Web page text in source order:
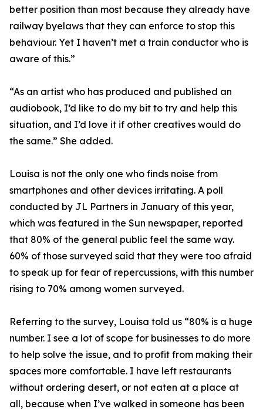
better position than most because they already have
railway byelaws that they can enforce to stop this
behaviour. Yet I haven’t met a train conductor who is
aware of this.”
“As an artist who has produced and published an
audiobook, I’d like to do my bit to try and help this
situation, and I’d love it if other creatives would do
the same.” She added.
Louisa is not the only one who finds noise from
smartphones and other devices irritating. A poll
conducted by JL Partners in January of this year,
which was featured in the Sun newspaper, reported
that 80% of the general public feel the same way.
60% of those surveyed said that they were too afraid
to speak up for fear of repercussions, with this number
rising to 70% among women surveyed.
Referring to the survey, Louisa told us “80% is a huge
number. I see a lot of scope for businesses to do more
to help solve the issue, and to profit from making their
spaces more comfortable. I have left restaurants
without ordering desert, or not eaten at a place at
all, because when I’ve walked in someone has been